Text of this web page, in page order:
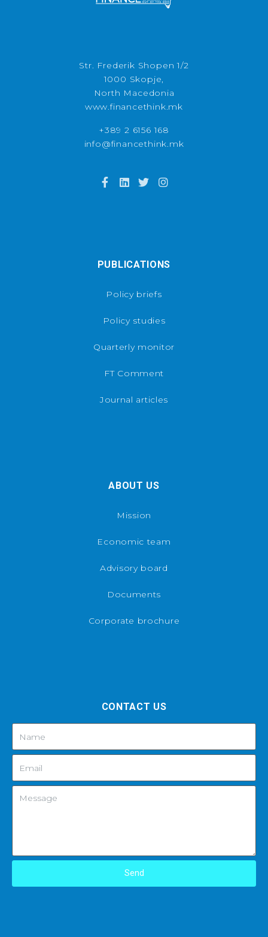
Str. Frederik Shopen 1/2
1000 Skopje,
North Macedonia
www.financethink.mk
+389 2 6156 168
info@financethink.mk
PUBLICATIONS
Policy briefs
Policy studies
Quarterly monitor
FT Comment
Journal articles
ABOUT US
Mission
Economic team
Advisory board
Documents
Corporate brochure
CONTACT US
Send